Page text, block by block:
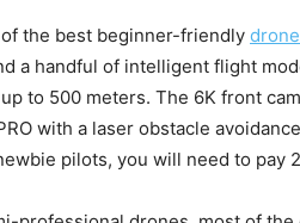
the best beginner-friendly
a handful of intelligent flight
to 500 meters. The 6K front
with a laser obstacle
pilots, you will need to pay